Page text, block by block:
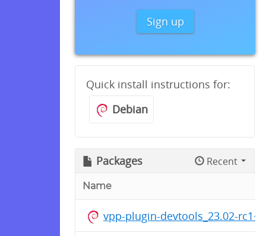
Sign up
Quick install instructions for:
Debian
Packages Recent
Name
vpp-plugin-devtools_23.02-